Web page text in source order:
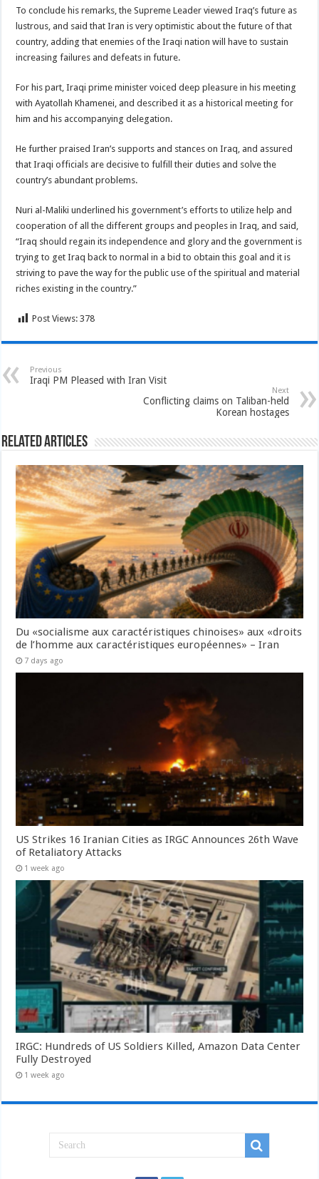
To conclude his remarks, the Supreme Leader viewed Iraq’s future as
lustrous, and said that Iran is very optimistic about the future of that
country, adding that enemies of the Iraqi nation will have to sustain
increasing failures and defeats in future.
For his part, Iraqi prime minister voiced deep pleasure in his meeting
with Ayatollah Khamenei, and described it as a historical meeting for
him and his accompanying delegation.
He further praised Iran’s supports and stances on Iraq, and assured
that Iraqi officials are decisive to fulfill their duties and solve the
country’s abundant problems.
Nuri al-Maliki underlined his government’s efforts to utilize help and
cooperation of all the different groups and peoples in Iraq, and said,
“Iraq should regain its independence and glory and the government is
trying to get Iraq back to normal in a bid to obtain this goal and it is
striving to pave the way for the public use of the spiritual and material
riches existing in the country.”
Post Views: 378
Previous
Iraqi PM Pleased with Iran Visit
Next
Conflicting claims on Taliban-held
Korean hostages
Related Articles
Du «socialisme aux caractéristiques chinoises» aux «droits
de l’homme aux caractéristiques européennes» – Iran
7 days ago
US Strikes 16 Iranian Cities as IRGC Announces 26th Wave
of Retaliatory Attacks
1 week ago
IRGC: Hundreds of US Soldiers Killed, Amazon Data Center
Fully Destroyed
1 week ago